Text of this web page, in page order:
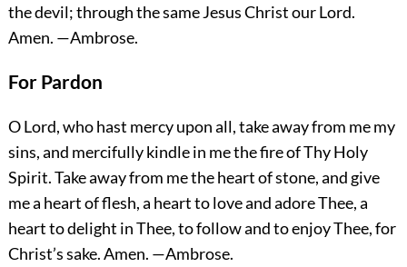
the devil; through the same Jesus Christ our Lord.
Amen. —Ambrose.
For Pardon
O Lord, who hast mercy upon all, take away from me my
sins, and mercifully kindle in me the fire of Thy Holy
Spirit. Take away from me the heart of stone, and give
me a heart of flesh, a heart to love and adore Thee, a
heart to delight in Thee, to follow and to enjoy Thee, for
Christ’s sake.Amen. —Ambrose.